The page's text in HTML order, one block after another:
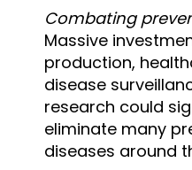
Combating
Massive
production,
disease
research could
eliminate many
diseases around